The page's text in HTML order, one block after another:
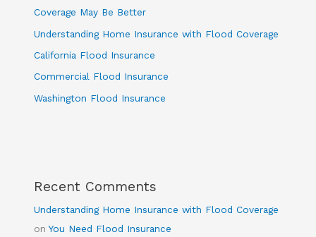
Coverage May Be Better
Understanding Home Insurance with Flood Coverage
California Flood Insurance
Commercial Flood Insurance
Washington Flood Insurance
Recent Comments
Understanding Home Insurance with Flood Coverage
onYou Need Flood Insurance